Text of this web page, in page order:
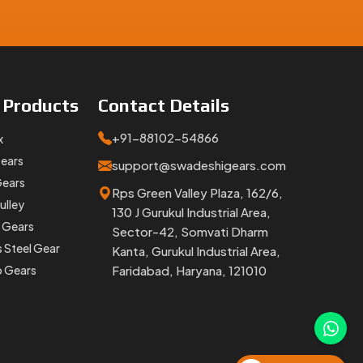
no
and-
Products
Steel Gear
Gears
Contact Details
+91-88102-54866
support@swadeshigears.com
Rps Green Valley Plaza, 162/6,
130 J Gurukul Industrial Area,
Sector-42, Somvati Dharm
Kanta, Gurukul Industrial Area,
Faridabad, Haryana, 121010